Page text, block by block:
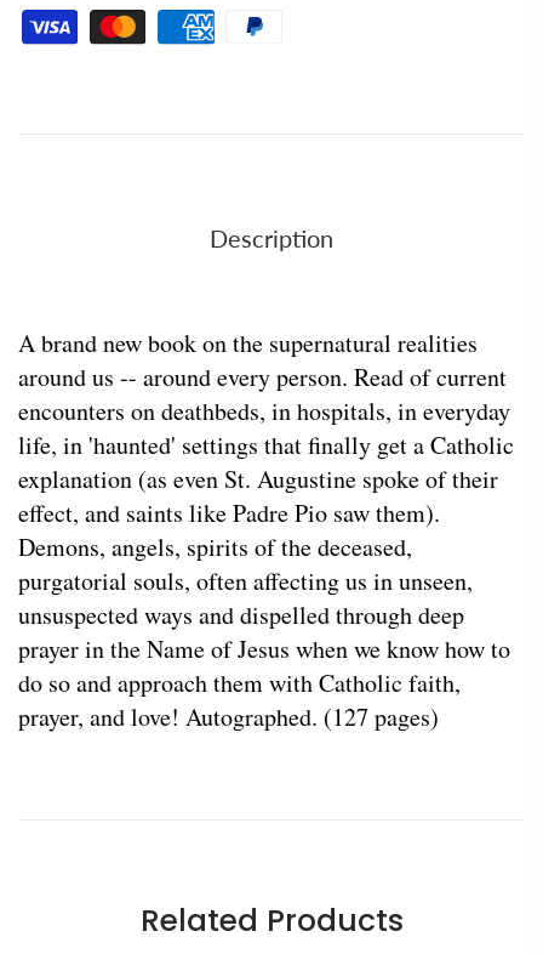
Description
A brand new book on the supernatural realities
around us -- around every person. Read of current
encounters on deathbeds, in hospitals, in everyday
life, in 'haunted' settings that finally get a Catholic
explanation (as even St. Augustine spoke of their
effect, and saints like Padre Pio saw them).
Demons, angels, spirits of the deceased,
purgatorial souls, often affecting us in unseen,
unsuspected ways and dispelled through deep
prayer in the Name of Jesus when we know how to
do so and approach them with Catholic faith,
prayer, and love! Autographed. (127 pages)
Related Products